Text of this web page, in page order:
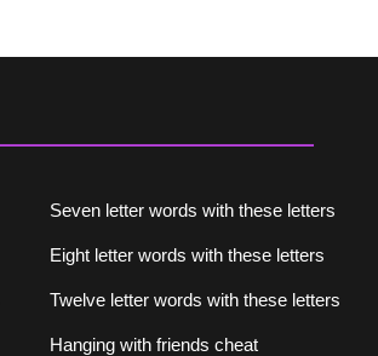
Seven letter words with these letters
Eight letter words with these letters
Twelve letter words with these letters
Hanging with friends cheat